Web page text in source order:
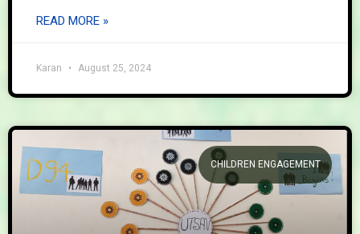
READ MORE »
Karan August 25, 2024
CHILDREN ENGAGEMENT